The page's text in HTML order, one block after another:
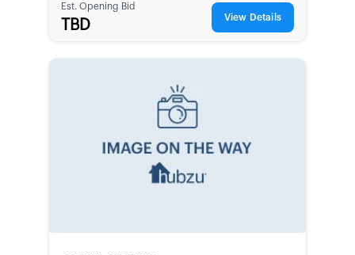
Est. Opening Bid
TBD View Details